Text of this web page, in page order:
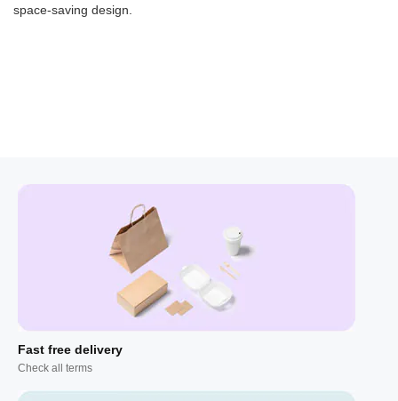
space-saving design.
Fast free delivery
Check all terms